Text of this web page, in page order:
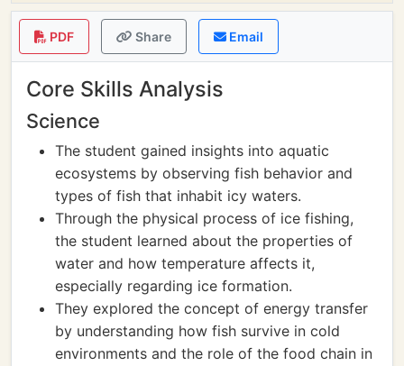
PDF Share Email
Core Skills Analysis
Science
The student gained insights into aquatic
ecosystems by observing fish behavior and
types of fish that inhabit icy waters.
Through the physical process of ice fishing,
the student learned about the properties of
water and how temperature affects it,
especially regarding ice formation.
They explored the concept of energy transfer
by understanding how fish survive in cold
environments and the role of the food chain in